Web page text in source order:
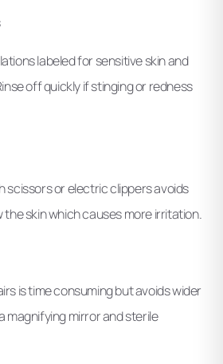
labeled for sensitive skin and
off quickly if stinging or redness
scissors or electric clippers avoids
the skin which causes more irritation.
is time consuming but avoids wider
magnifying mirror and sterile